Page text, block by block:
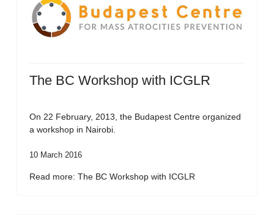
The BC Workshop with ICGLR
On 22 February, 2013, the Budapest Centre organized
a workshop in Nairobi.
10 March 2016
Read more: The BC Workshop with ICGLR